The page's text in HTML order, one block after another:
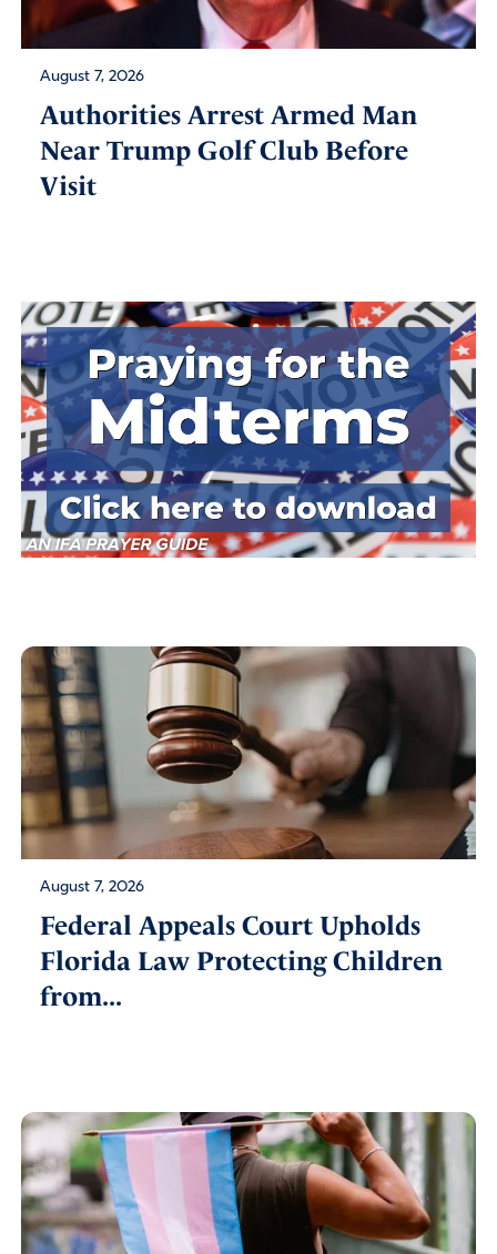
August 7, 2026
Authorities Arrest Armed Man
Near Trump Golf Club Before
Visit
August 7, 2026
Federal Appeals Court Upholds
Florida Law Protecting Children
from...